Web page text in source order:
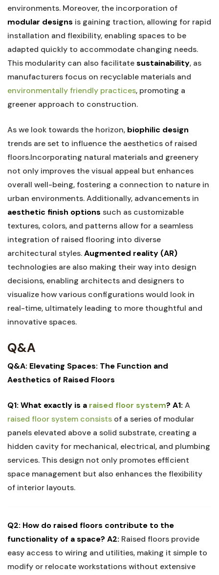
environments. Moreover, the⁤ incorporation of
modular designs is ⁤gaining traction, allowing‌ for ⁢rapid
⁣installation and flexibility, enabling ‍spaces to‌ be
adapted quickly to ⁣accommodate changing​ needs.
This modularity can also facilitatesustainability, as
manufacturers focus on⁢ recyclable materials and
environmentally friendly practices,​ promoting a
greener⁣ approach to construction.
As we ⁣look towards the horizon,⁤ biophilic design
trends are‌ set‌ to influence the aesthetics ⁢of raised
floors.Incorporating natural materials and greenery‍
not only ⁤improves the visual appeal​ but enhances
‌overall well-being, fostering⁣ a connection to nature in
urban environments. ‌Additionally, advancements in​
aesthetic finish options such ⁣as ‌customizable
textures, colors, and patterns allow for a seamless
integration of raised flooring into diverse
architectural⁢ styles.Augmented reality‍ (AR)
technologies are also making their way ​into ⁣design
⁢decisions, enabling architects and ‌designers ‌to
visualize how various‍ configurations would look in
real-time, ultimately leading to more thoughtful and
innovative spaces.
Q&A
Q&A: Elevating Spaces: The ‌Function and
⁢Aesthetics of Raised⁤ Floors
Q1: What⁢ exactly is‍ a raised⁤ floor system? A1: A
raised floor system⁤ consists of a‍ series of‌ modular
‍panels elevated above a solid substrate, creating⁤ a
hidden cavity ⁣for mechanical, electrical, and plumbing‌
services. This ⁣design not only promotes​ efficient
space management but also enhances the flexibility
of interior layouts.
Q2: How do raised floors contribute to the
functionality of a space? A2: Raised floors provide
⁤easy​ access‌ to wiring and utilities, ⁣making it simple ‌to ​
modify or relocate workstations without ⁣extensive‍